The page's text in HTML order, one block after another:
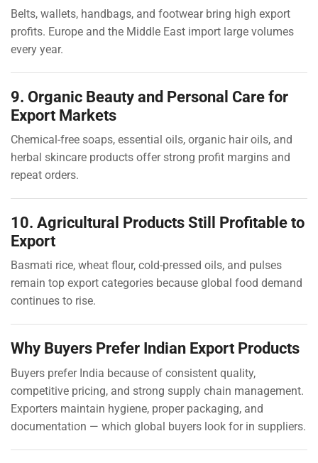
Belts, wallets, handbags, and footwear bring high export
profits. Europe and the Middle East import large volumes
every year.
9. Organic Beauty and Personal Care for
Export Markets
Chemical-free soaps, essential oils, organic hair oils, and
herbal skincare products offer strong profit margins and
repeat orders.
10. Agricultural Products Still Profitable to
Export
Basmati rice, wheat flour, cold-pressed oils, and pulses
remain top export categories because global food demand
continues to rise.
Why Buyers Prefer Indian Export Products
Buyers prefer India because of consistent quality,
competitive pricing, and strong supply chain management.
Exporters maintain hygiene, proper packaging, and
documentation — which global buyers look for in suppliers.